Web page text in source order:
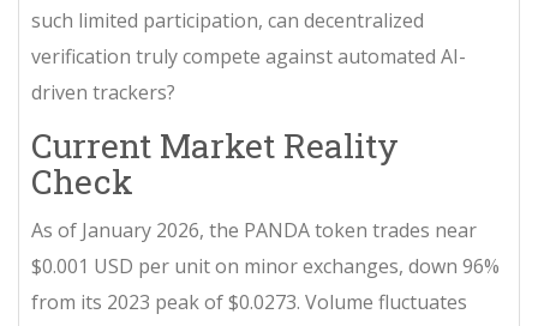
such limited participation, can decentralized
verification truly compete against automated AI-
driven trackers?
Current Market Reality
Check
As of January 2026, the PANDA token trades near
$0.001 USD per unit on minor exchanges, down 96%
from its 2023 peak of $0.0273. Volume fluctuates